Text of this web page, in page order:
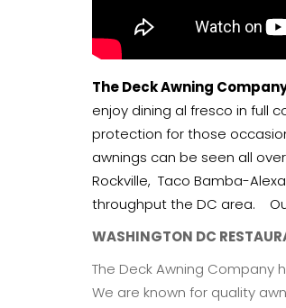
The Deck Awning
enjoy dining al fresco in full
protection for those
awnings can be seen all
Rockville, Taco Bamba-
throughput the DC area.
WASHINGTON DC
The Deck Awning Company
We are known for quality